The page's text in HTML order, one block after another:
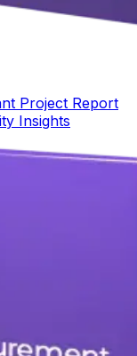
Project Report
Insights